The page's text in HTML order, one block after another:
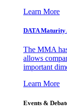
Learn More
DATA Maturity
The MMA
allows
important
Learn More
Events &